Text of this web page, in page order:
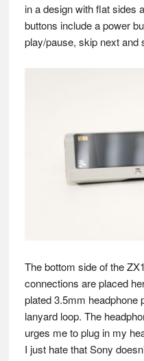
in a design with flat sides
buttons include a power
play/pause, skip next and
The bottom side of the
connections are placed
plated 3.5mm headphone
lanyard loop. The
urges me to plug in my
I just hate that Sony